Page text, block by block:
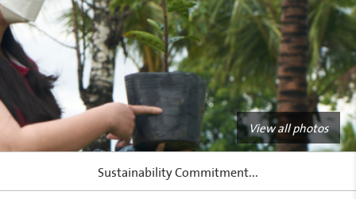
View all photos
Sustainability Commitment...